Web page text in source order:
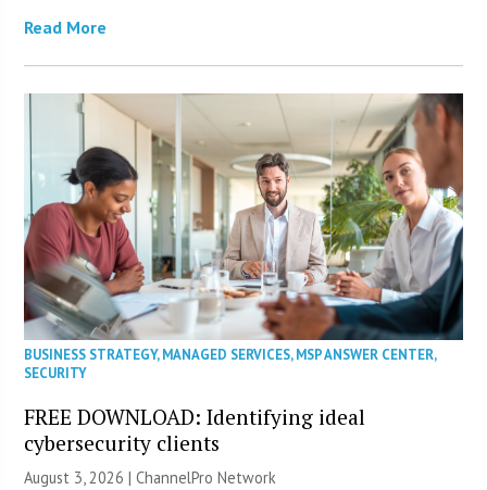
Read More
BUSINESS STRATEGY,MANAGED SERVICES,MSP ANSWER CENTER,
SECURITY
FREE DOWNLOAD: Identifying ideal
cybersecurity clients
August 3, 2026 |ChannelPro Network